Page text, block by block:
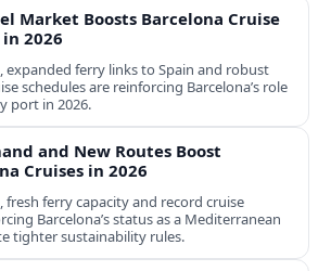
Market Boosts Barcelona Cruise
2026
expanded ferry links to Spain and robust
schedules are reinforcing Barcelona’s role
port in 2026.
and New Routes Boost
Cruises in 2026
fresh ferry capacity and record cruise
Barcelona’s status as a Mediterranean
tighter sustainability rules.